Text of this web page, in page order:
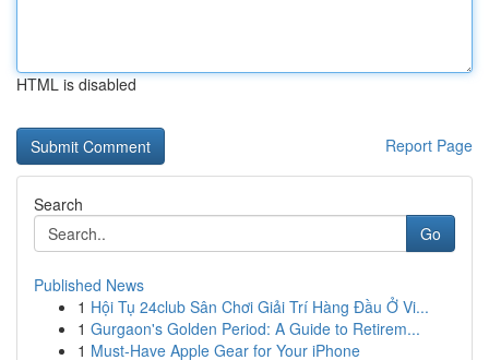
HTML is disabled
Report Page
Search
Go
Published News
1 Hội Tụ 24club Sân Chơi Giải Trí Hàng Đầu Ở Vi...
1 Gurgaon's Golden Period: A Guide to Retirem...
1 Must-Have Apple Gear for Your iPhone